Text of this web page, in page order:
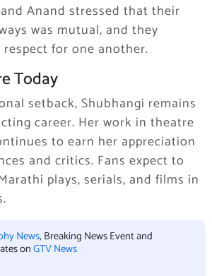
Anand stressed that their
was mutual, and they
for one another.
Today
setback, Shubhangi remains
career. Her work in theatre
to earn her appreciation
and critics. Fans expect to
plays, serials, and films in
News, Breaking News Event and
onGTV News